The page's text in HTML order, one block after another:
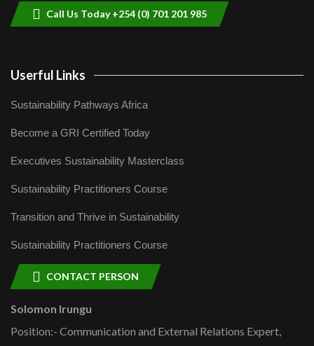
Call Us Today +254 (0) 701 201 985
Userful Links
Sustainability Pathways Africa
Become a GRI Certified Today
Executives Sustainability Masterclass
Sustainability Practitioners Course
Transition and Thrive in Sustainability
Sustainability Practitioners Course
CONTACT PERSON
Solomon Irungu
Position:- Communication and External Relations Expert,